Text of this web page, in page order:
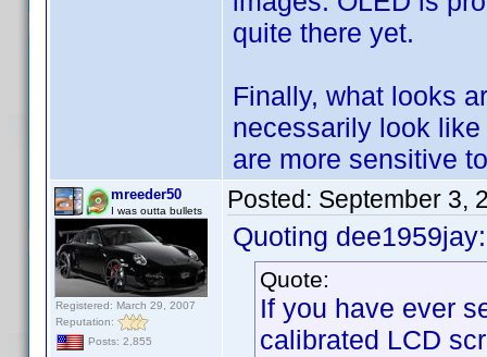
quite there yet.
Finally, what looks
necessarily look
are more sensitive
mreeder50
I was outta bullets
Registered: March 29, 2007
Reputation:
Posts: 2,855
Posted: September 3,
Quoting dee1959jay:
Quote:
If you have ever
calibrated LCD